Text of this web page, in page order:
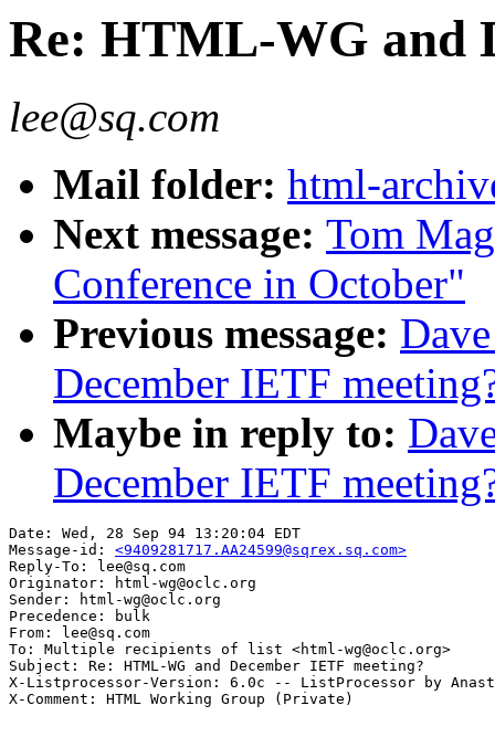
Re: HTML-WG and
lee@sq.com
Mail folder: html-
Next message: Tom
Conference in October"
Previous message:
December IETF
Maybe in reply to:
December IETF
Date: Wed, 28 Sep 94 13:20:04 EDT
Message-id: <9409281717.AA24599@sqrex.sq.com>
Reply-To: lee@sq.com
Originator: html-wg@oclc.org
Sender: html-wg@oclc.org
Precedence: bulk
From: lee@sq.com
To: Multiple recipients of list <html-wg@oclc.org>
Subject: Re: HTML-WG and December IETF meeting?
X-Listprocessor-Version: 6.0c -- ListProcessor by